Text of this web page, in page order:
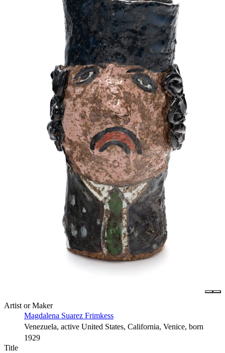
Artist or Maker
Magdalena Suarez Frimkess
Venezuela, active United States, California, Venice, born
1929
Title